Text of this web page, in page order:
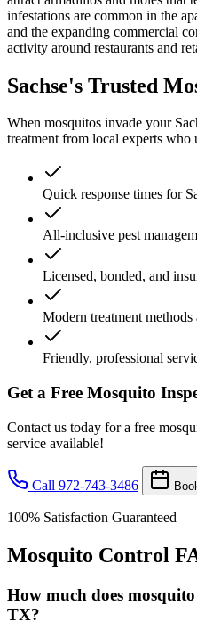
infestations are common in the
and the expanding commercial
activity around restaurants and
Sachse's Trusted
When mosquitos invade your
treatment from local experts who
Quick response times for
All-inclusive pest
Licensed, bonded, and
Modern treatment methods
Friendly, professional
Get a Free Mosquito
Contact us today for a free
service available!
Call 972-743-3486
100% Satisfaction Guaranteed
Mosquito Control
How much does
TX?